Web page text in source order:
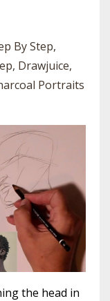
By Step
Drawjuice
Portraits
the head in